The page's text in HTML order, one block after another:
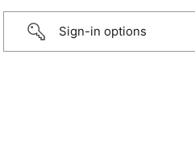
Sign-in options